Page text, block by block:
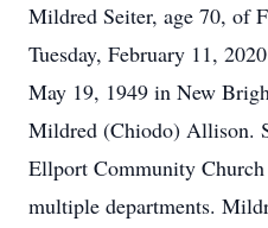
Mildred Seiter, age 70, of
Tuesday, February 11,
May 19, 1949 in New
Mildred (Chiodo) Allison.
Ellport Community
multiple departments.